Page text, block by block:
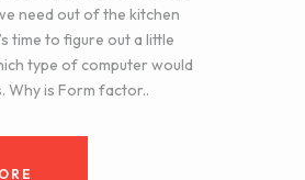
need out of the kitchen
time to figure out a little
type of computer would
Why is Form factor..